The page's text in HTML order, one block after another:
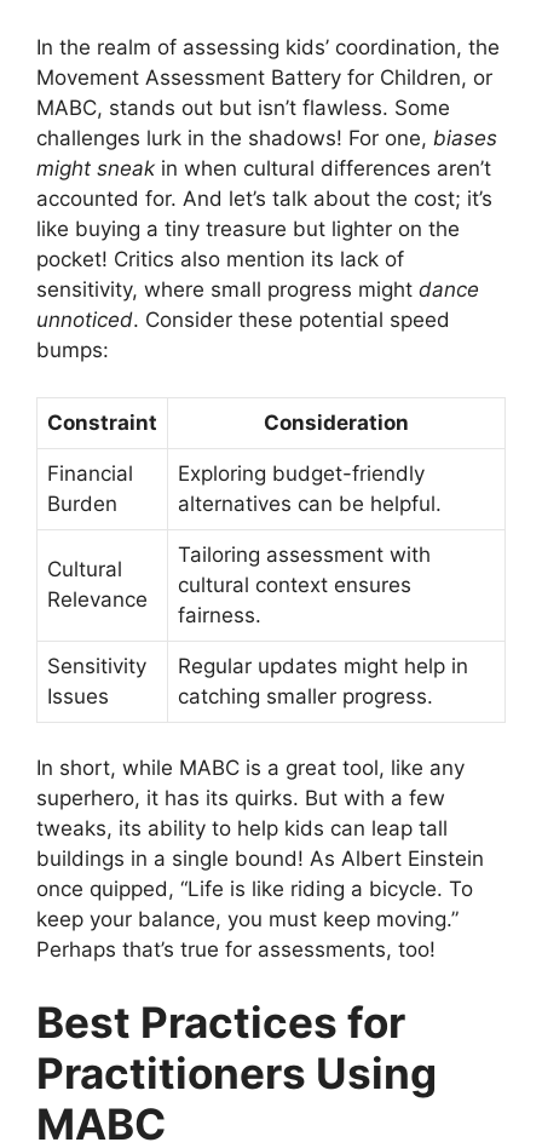
In the realm of assessing kids’ coordination, the
Movement Assessment Battery for Children, or
MABC, stands out but isn’t flawless. Some
challenges lurk in the shadows! For one, biases
might sneak in when cultural differences aren’t
accounted for. And let’s talk about the cost; it’s
like buying a tiny treasure but lighter on the
pocket! Critics also mention its lack of
sensitivity, where small progress might dance
unnoticed. Consider these potential speed
bumps:
Constraint Consideration
Financial
Burden
Exploring budget-friendly
alternatives can be helpful.
Cultural
Relevance
Tailoring assessment with
cultural context ensures
fairness.
Sensitivity
Issues
Regular updates might help in
catching smaller progress.
In short, while MABC is a great tool, like any
superhero, it has its quirks. But with a few
tweaks, its ability to help kids can leap tall
buildings in a single bound! As Albert Einstein
once quipped, “Life is like riding a bicycle. To
keep your balance, you must keep moving.”
Perhaps that’s true for assessments, too!
Best Practices for
Practitioners Using
MABC